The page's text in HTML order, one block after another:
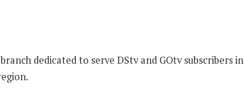
dedicated to serve DStv and GOtv subscribers in